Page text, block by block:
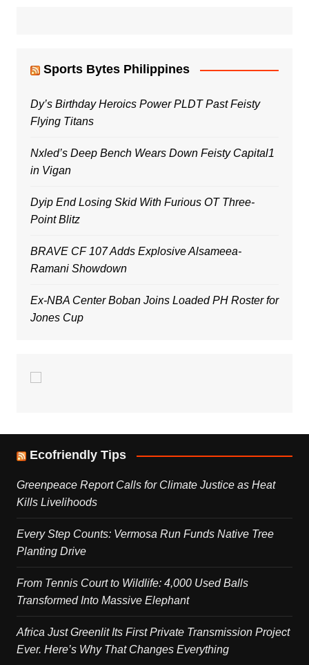
Sports Bytes Philippines
Dy’s Birthday Heroics Power PLDT Past Feisty
Flying Titans
Nxled’s Deep Bench Wears Down Feisty Capital1
in Vigan
Dyip End Losing Skid With Furious OT Three-
Point Blitz
BRAVE CF 107 Adds Explosive Alsameea-
Ramani Showdown
Ex-NBA Center Boban Joins Loaded PH Roster for
Jones Cup
Ecofriendly Tips
Greenpeace Report Calls for Climate Justice as Heat
Kills Livelihoods
Every Step Counts: Vermosa Run Funds Native Tree
Planting Drive
From Tennis Court to Wildlife: 4,000 Used Balls
Transformed Into Massive Elephant
Africa Just Greenlit Its First Private Transmission Project
Ever. Here’s Why That Changes Everything